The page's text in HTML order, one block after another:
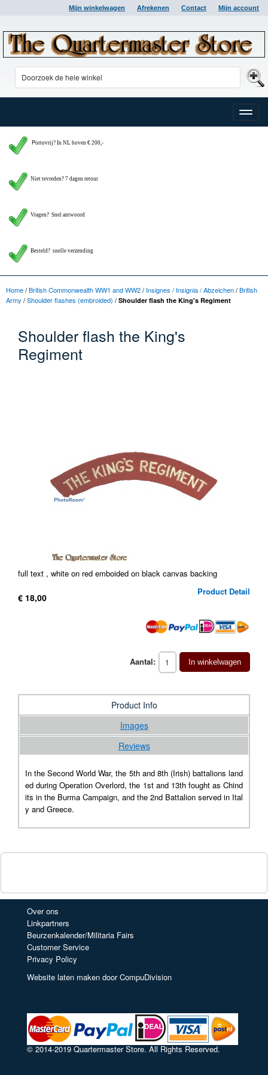
Mijn winkelwagen Afrekenen Contact Mijn account
Toggle
Portovrij? In NL boven € 200,-
Niet tevreden? 7 dagen retour
Vragen? Snel antwoord
Besteld? snelle verzending
Home/British Commonwealth WW1 and WW2/ Insignes / Insignia / Abzeichen/British
Army /Shoulder flashes (embroided) / Shoulder flash the King's Regiment
Shoulder flash the King's
Regiment
full text , white on red emboided on black canvas backing
Product Detail
€ 18,00
Aantal: In winkelwagen
Product Info
Images
Reviews
In the Second World War, the 5th and 8th (Irish) battalions land
ed during Operation Overlord, the 1st and 13th fought as Chind
its in the Burma Campaign, and the 2nd Battalion served in Ital
y and Greece.
Over ons
Linkpartners
Beurzenkalender/Militaria Fairs
Customer Service
Privacy Policy
Website laten maken door CompuDivision
© 2014-2019 Quartermaster Store. All Rights Reserved.